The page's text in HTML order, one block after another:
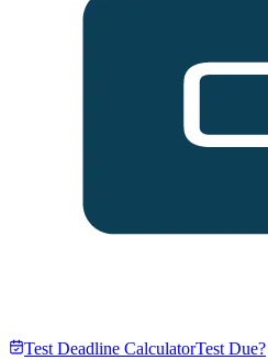
Test Deadline CalculatorTest Due?